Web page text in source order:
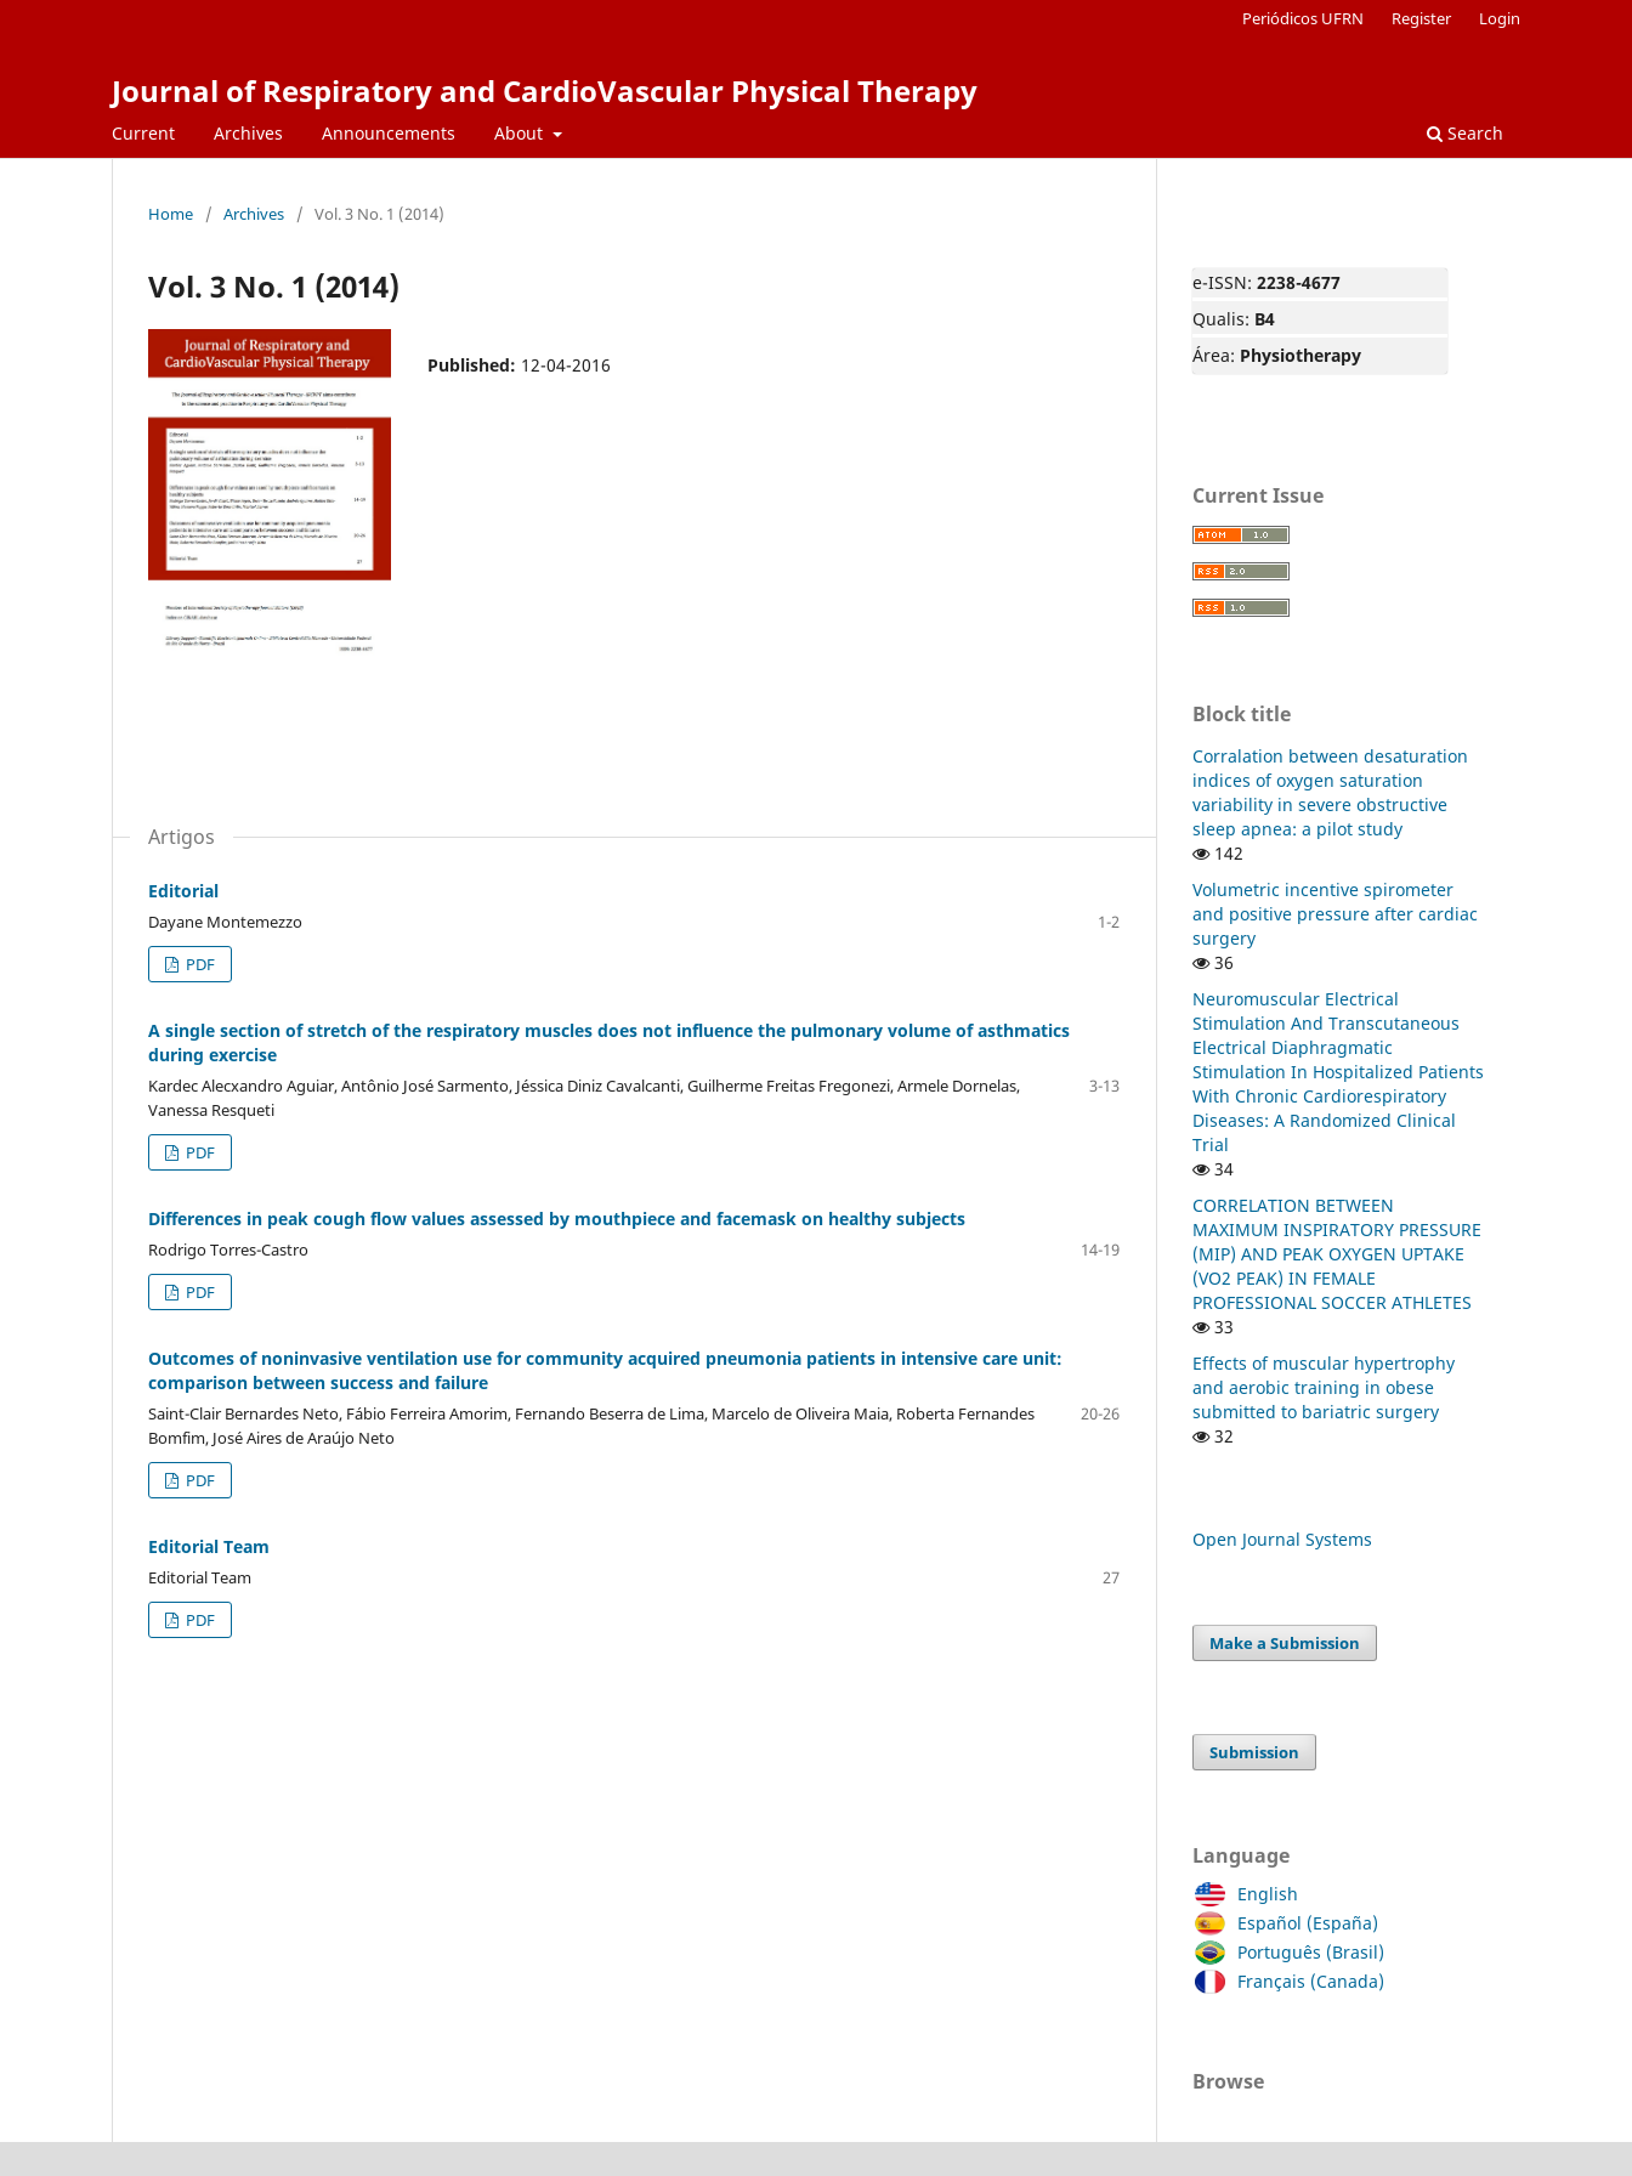
Journal of Respiratory and CardioVascular Physical Therapy
Current Archives Announcements About Search
Periódicos UFRN Register Login
Home / Archives / Vol. 3 No. 1 (2014)
Vol. 3 No. 1 (2014)
Published: 12-04-2016
Artigos
Editorial
Dayane Montemezzo
1-2
PDF
A single section of stretch of the respiratory muscles does not influence the pulmonary volume of asthmatics
during exercise
Kardec Alecxandro Aguiar, Antônio José Sarmento, Jéssica Diniz Cavalcanti, Guilherme Freitas Fregonezi, Armele Dornelas,
Vanessa Resqueti
3-13
PDF
Differences in peak cough flow values assessed by mouthpiece and facemask on healthy subjects
Rodrigo Torres-Castro
14-19
PDF
Outcomes of noninvasive ventilation use for community acquired pneumonia patients in intensive care unit:
comparison between success and failure
Saint-Clair Bernardes Neto, Fábio Ferreira Amorim, Fernando Beserra de Lima, Marcelo de Oliveira Maia, Roberta Fernandes
Bomfim, José Aires de Araújo Neto
20-26
PDF
Editorial Team
Editorial Team
27
PDF
e-ISSN: 2238-4677
Qualis: B4
Área: Physiotherapy
Current Issue
Block title
Corralation between desaturation
indices of oxygen saturation
variability in severe obstructive
sleep apnea: a pilot study
142
Volumetric incentive spirometer
and positive pressure after cardiac
surgery
36
Neuromuscular Electrical
Stimulation And Transcutaneous
Electrical Diaphragmatic
Stimulation In Hospitalized Patients
With Chronic Cardiorespiratory
Diseases: A Randomized Clinical
Trial
34
CORRELATION BETWEEN
MAXIMUM INSPIRATORY PRESSURE
(MIP) AND PEAK OXYGEN UPTAKE
(VO2 PEAK) IN FEMALE
PROFESSIONAL SOCCER ATHLETES
33
Effects of muscular hypertrophy
and aerobic training in obese
submitted to bariatric surgery
32
Open Journal Systems
Make a Submission
Submission
Language
English
Español (España)
Português (Brasil)
Français (Canada)
Browse